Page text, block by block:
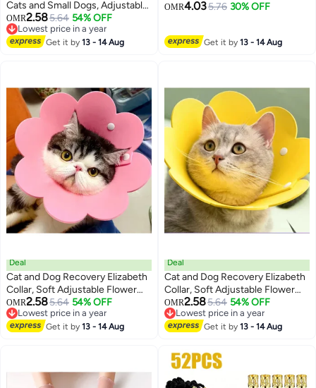
3
Cats and Small Dogs, Adjustable
PVC Checkered Collars for
Puppies and Kittens
OMR2.585.64 54% OFF
Lowest price in a year
Lowest price in a year
Get it by13 - 14 Aug
Eyebrow Wax Strips & Facial Hair
Area, Long-Lasting Smoothness
OMR4.035.76 30% OFF
Get it by13 - 14 Aug
3
Deal
Cat and Dog Recovery Elizabeth
Collar, Soft Adjustable Flower
Cone for Wound Protection,
Lightweight Pet E-Collar with
Push Button Design
OMR2.585.64 54% OFF
Lowest price in a year
Lowest price in a year
Get it by13 - 14 Aug
3
Deal
Cat and Dog Recovery Elizabeth
Collar, Soft Adjustable Flower
Cone for Wound Protection,
Lightweight Pet E-Collar with
Push Button Design
OMR2.585.64 54% OFF
Lowest price in a year
Lowest price in a year
Get it by13 - 14 Aug